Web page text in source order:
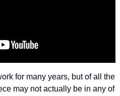
for many years, but of all the
may not actually be in any of